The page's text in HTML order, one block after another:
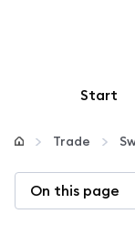
Start
Configure
Manage
Trade
On this page